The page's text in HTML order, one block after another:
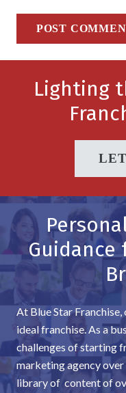
POST
Lighting
Guidance
At Blue Star
ideal franchise. As a
challenges of starting
marketing agency
library of content of